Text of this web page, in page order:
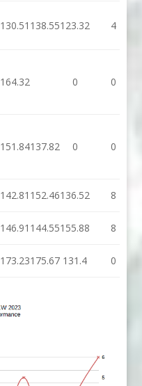
130.51 138.55123.32 4
164.32 0 0
151.84137.82 0 0
142.81 152.46136.52 8
146.91 144.55155.88 8
173.23175.67 131.4 0